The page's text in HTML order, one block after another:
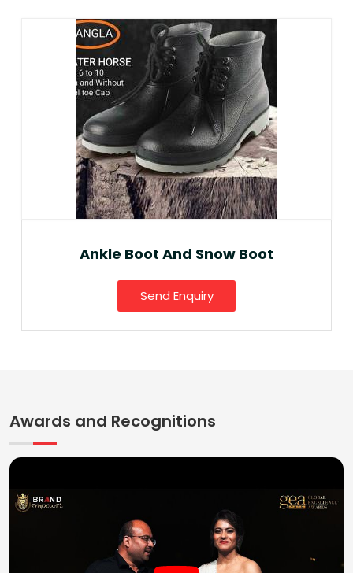
Ankle Boot And Snow Boot
Send Enquiry
Awards and Recognitions